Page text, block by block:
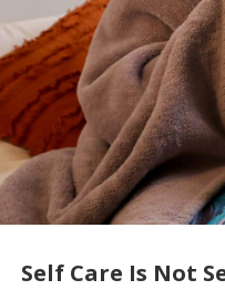
Self Care Is Not